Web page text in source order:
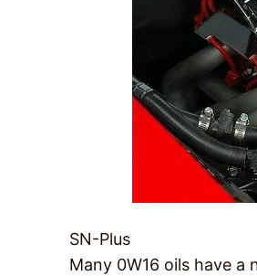
SN-Plus
Many 0W16 oils have